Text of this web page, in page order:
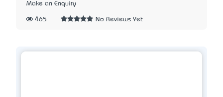
Make an Enquiry
465 No Reviews Yet